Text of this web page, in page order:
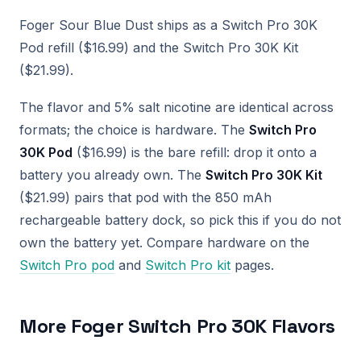
Foger Sour Blue Dust ships as a Switch Pro 30K
Pod refill ($16.99) and the Switch Pro 30K Kit
($21.99).
The flavor and 5% salt nicotine are identical across
formats; the choice is hardware. The Switch Pro
30K Pod ($16.99) is the bare refill: drop it onto a
battery you already own. The Switch Pro 30K Kit
($21.99) pairs that pod with the 850 mAh
rechargeable battery dock, so pick this if you do not
own the battery yet. Compare hardware on the
Switch Pro pod and Switch Pro kit pages.
More Foger Switch Pro 30K Flavors